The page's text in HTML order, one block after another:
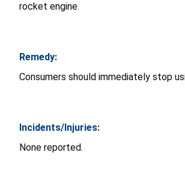
rocket engine.
Remedy:
Consumers should immediately stop
Incidents/Injuries:
None reported.